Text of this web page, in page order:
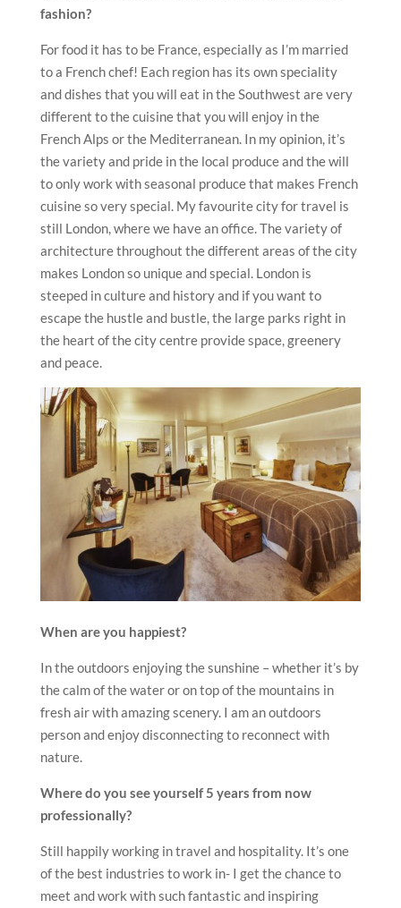
fashion?
For food it has to be France, especially as I’m married
to a French chef! Each region has its own speciality
and dishes that you will eat in the Southwest are very
different to the cuisine that you will enjoy in the
French Alps or the Mediterranean. In my opinion, it’s
the variety and pride in the local produce and the will
to only work with seasonal produce that makes French
cuisine so very special. My favourite city for travel is
still London, where we have an office. The variety of
architecture throughout the different areas of the city
makes London so unique and special. London is
steeped in culture and history and if you want to
escape the hustle and bustle, the large parks right in
the heart of the city centre provide space, greenery
and peace.
When are you happiest?
In the outdoors enjoying the sunshine – whether it’s by
the calm of the water or on top of the mountains in
fresh air with amazing scenery. I am an outdoors
person and enjoy disconnecting to reconnect with
nature.
Where do you see yourself 5 years from now
professionally?
Still happily working in travel and hospitality. It’s one
of the best industries to work in- I get the chance to
meet and work with such fantastic and inspiring